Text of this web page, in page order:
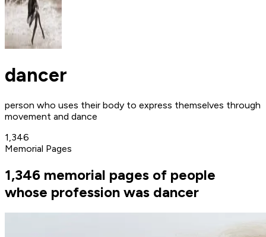
dancer
person who uses their body to express themselves through
movement and dance
1,346
Memorial Pages
1,346 memorial pages of people
whose profession was dancer